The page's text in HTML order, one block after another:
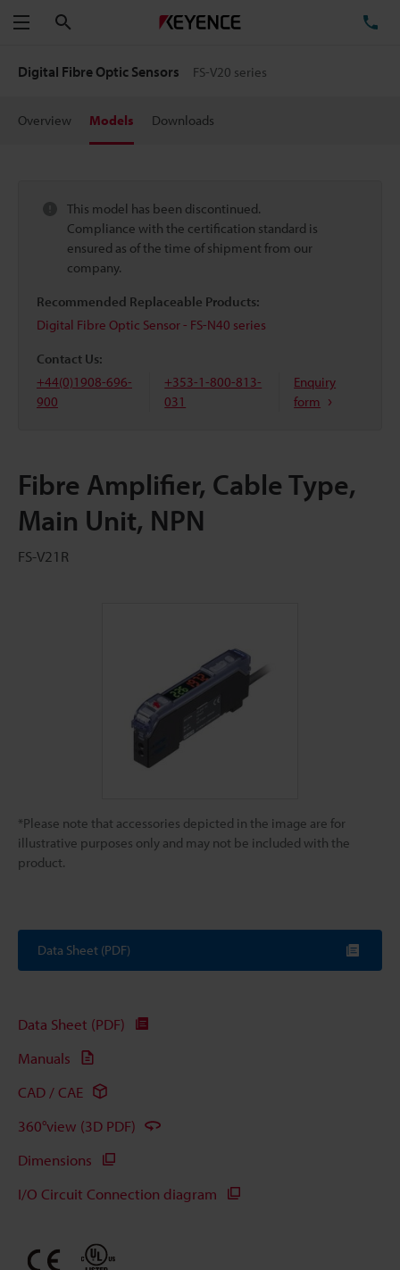
Menu
Digital Fibre Optic Sensors FS-V20 series
Overview Models Downloads
This model has been discontinued.
Compliance with the certification standard is
ensured as of the time of shipment from our
company.
Recommended Replaceable Products:
Digital Fibre Optic Sensor - FS-N40 series
Contact Us:
+44(0)1908-696-
900
+353-1-800-813-
031
Enquiry
form
Fibre Amplifier, Cable Type,
Main Unit, NPN
FS-V21R
*Please note that accessories depicted in the image are for
illustrative purposes only and may not be included with the
product.
Data Sheet (PDF)
Data Sheet (PDF)
Manuals
CAD / CAE
360°view (3D PDF)
Dimensions
I/O Circuit Connection diagram